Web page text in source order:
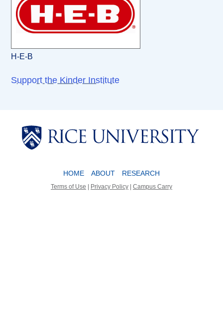
H-E-B
Support the Kinder Institute
Body
HOME ABOUT RESEARCH
Terms of Use | Privacy Policy | Campus Carry
Body